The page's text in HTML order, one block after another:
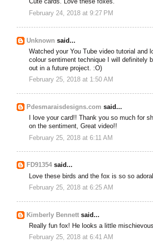
Cute cards. Love these foxes.
February 24, 2018 at 9:27 PM
Unknown said...
Watched your You Tube video tutorial and
colour sentiment technique I will definitely
out in a future project. :O)
February 25, 2018 at 1:50 AM
Pdesmaraisdesigns.com said...
I love your card!! Thank you so much for
on the sentiment, Great video!!
February 25, 2018 at 6:11 AM
FD91354 said...
Love these birds and the fox is so so
February 25, 2018 at 6:25 AM
Kimberly Bennett said...
Really fun fox! He looks a little
February 25, 2018 at 6:41 AM